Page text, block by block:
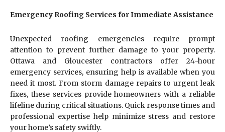
Emergency Roofing Services for Immediate Assistance
Unexpected roofing emergencies require prompt
attention to prevent further damage to your property.
Ottawa and Gloucester contractors offer 24-hour
emergency services, ensuring help is available when you
need it most. From storm damage repairs to urgent leak
fixes, these services provide homeowners with a reliable
lifeline during critical situations. Quick response times and
professional expertise help minimize stress and restore
your home’s safety swiftly.